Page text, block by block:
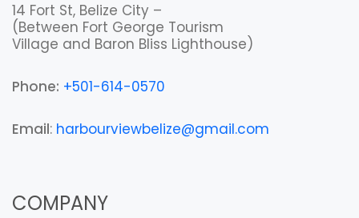
14 Fort St, Belize City –
(Between Fort George Tourism
Village and Baron Bliss Lighthouse)
Phone: +501-614-0570
Email: harbourviewbelize@gmail.com
COMPANY